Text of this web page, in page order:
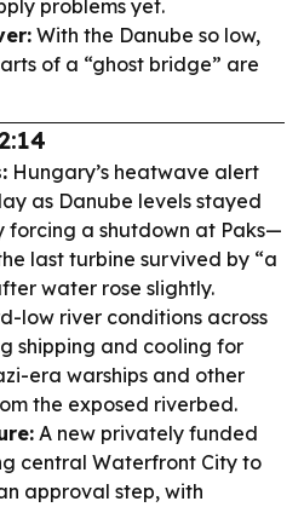
problems yet.
With the Danube so low,
of a “ghost bridge” are
Hungary’s heatwave alert
as Danube levels stayed
forcing a shutdown at Paks—
last turbine survived by “a
water rose slightly.
low river conditions across
shipping and cooling for
era warships and other
the exposed riverbed.
A new privately funded
central Waterfront City to
approval step, with